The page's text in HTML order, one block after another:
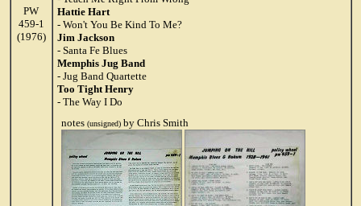
PW
459-1
(1976)
Hattie Hart
- Won't You Be Kind To Me?
Jim Jackson
- Santa Fe Blues
Memphis Jug Band
- Jug Band Quartette
Too Tight Henry
- The Way I Do
notes (unsigned)by Chris Smith